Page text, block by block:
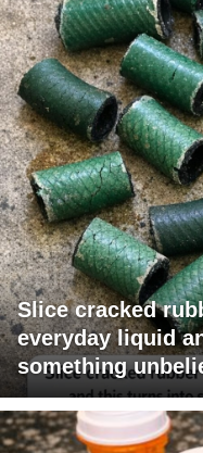
Slice cracked
everyday liquid
something